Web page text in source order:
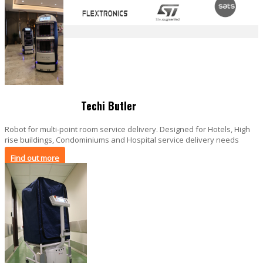
Techi Butler
Robot for multi-point room service delivery. Designed for Hotels, High
rise buildings, Condominiums and Hospital service delivery needs
Find out more